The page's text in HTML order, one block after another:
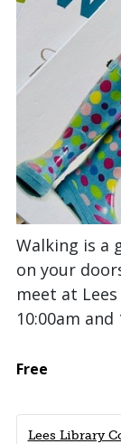
Walking is a
on your
meet at
10:00am and
Free
Lees Library